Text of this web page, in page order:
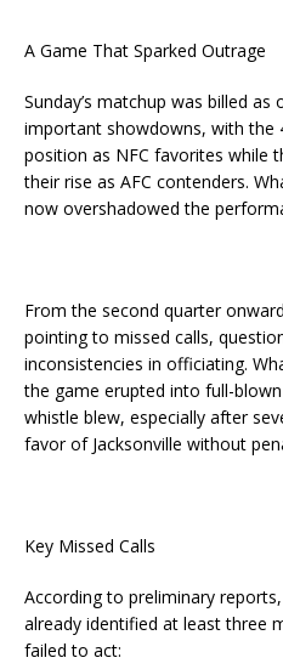
A Game That Sparked Outrage
Sunday’s matchup was billed
important showdowns, with the
position as NFC favorites while
their rise as AFC contenders.
now overshadowed the
From the second quarter
pointing to missed calls,
inconsistencies in officiating.
the game erupted into full-
whistle blew, especially after
favor of Jacksonville without
Key Missed Calls
According to preliminary
already identified at least three
failed to act: